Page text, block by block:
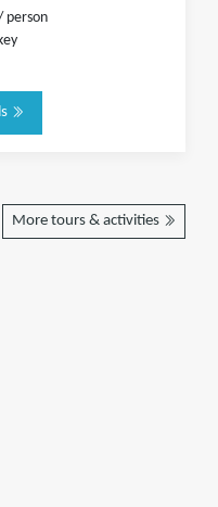
person
More tours & activities